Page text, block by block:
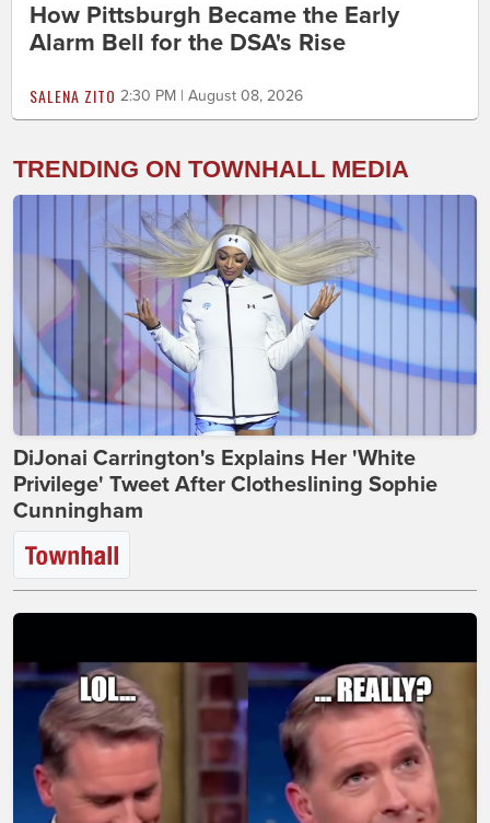
How Pittsburgh Became the Early
Alarm Bell for the DSA's Rise
SALENA ZITO 2:30 PM | August 08, 2026
TRENDING ON TOWNHALL MEDIA
DiJonai Carrington's Explains Her 'White
Privilege' Tweet After Clotheslining Sophie
Cunningham